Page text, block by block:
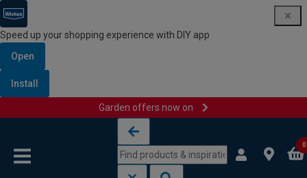
Speed up your shopping experience with DIY app
Open
Install
Garden offers now on
0